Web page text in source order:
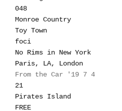
048
Monroe Country
Toy Town
foci
No Rims in New York
Paris, LA, London
From the Car '19 7 4
21
Pirates Island
FREE